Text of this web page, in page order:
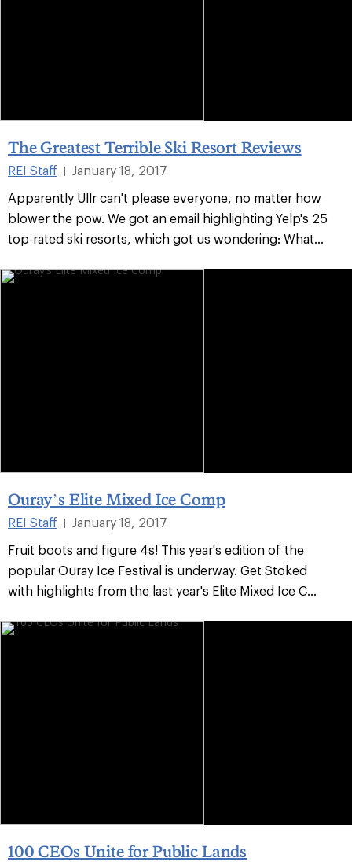
The Greatest Terrible Ski Resort Reviews
REI Staff |
January 18, 2017
Apparently Ullr can't please everyone, no matter how
blower the pow. We got an email highlighting Yelp's 25
top-rated ski resorts, which got us wondering: What...
Ouray’s Elite Mixed Ice Comp
REI Staff |
January 18, 2017
Fruit boots and figure 4s! This year's edition of the
popular Ouray Ice Festival is underway. Get Stoked
with highlights from the last year's Elite Mixed Ice C...
100 CEOs Unite for Public Lands